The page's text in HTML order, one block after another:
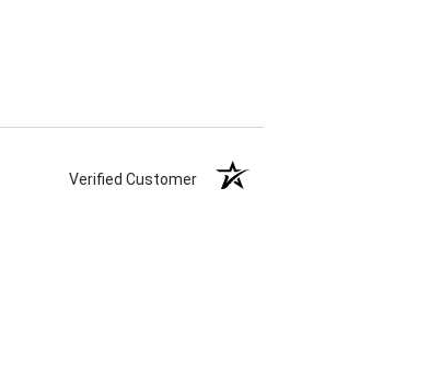
Verified Customer